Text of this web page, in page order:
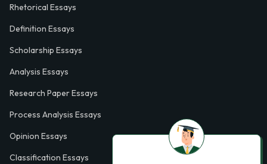
Rhetorical Essays
Definition Essays
Scholarship Essays
Analysis Essays
Research Paper Essays
Process Analysis Essays
Opinion Essays
Classification Essays